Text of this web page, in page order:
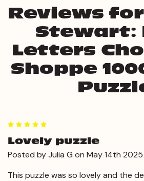
Reviews
Stewart:
Letters
Shoppe
Lovely puzzle
Posted by Julia G on May 14th 2025
This puzzle was so lovely and the